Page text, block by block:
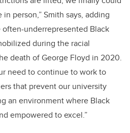
person,” Smith says, adding
underrepresented Black
during the racial
death of George Floyd in 2020.
need to continue to work to
that prevent our university
an environment where Black
empowered to excel.”